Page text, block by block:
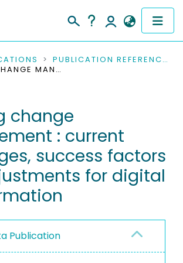
COLLECTIONS
PUBLICATION REFERENCES
EVOLVING CHANGE MANAGEMENT : CURRENT CHALLENGES, SUCCESS FACTORS AND ADJUSTMENTS FOR DIGITAL TRANSFORMATION
change
: current
success factors
for digital
Publication